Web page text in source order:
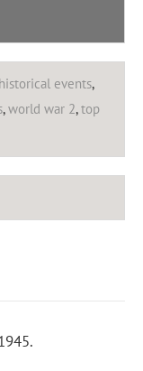
historical events,
,world war 2,top